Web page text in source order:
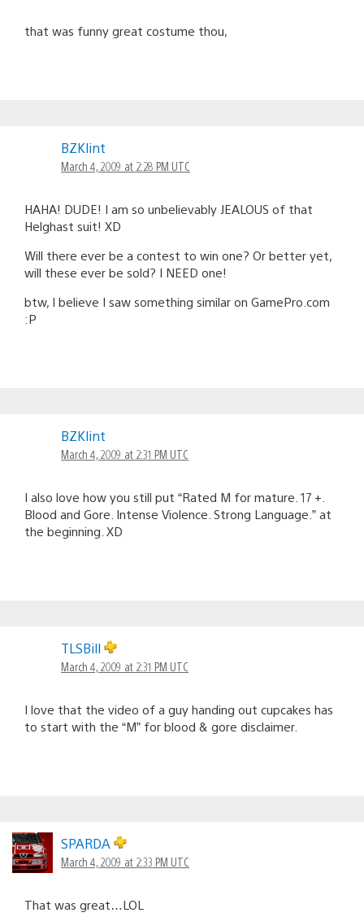
that was funny great costume thou,
BZKlint
March 4, 2009 at 2:28 PM UTC
HAHA! DUDE! I am so unbelievably JEALOUS of that
Helghast suit! XD
Will there ever be a contest to win one? Or better yet,
will these ever be sold? I NEED one!
btw, I believe I saw something similar on GamePro.com
:P
BZKlint
March 4, 2009 at 2:31 PM UTC
I also love how you still put “Rated M for mature. 17 +.
Blood and Gore. Intense Violence. Strong Language.” at
the beginning. XD
TLSBill
March 4, 2009 at 2:31 PM UTC
I love that the video of a guy handing out cupcakes has
to start with the “M” for blood & gore disclaimer.
SPARDA
March 4, 2009 at 2:33 PM UTC
That was great…LOL